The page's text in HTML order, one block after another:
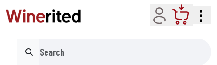
Account Cart
Search